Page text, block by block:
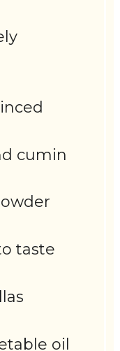
cumin
taste
oil